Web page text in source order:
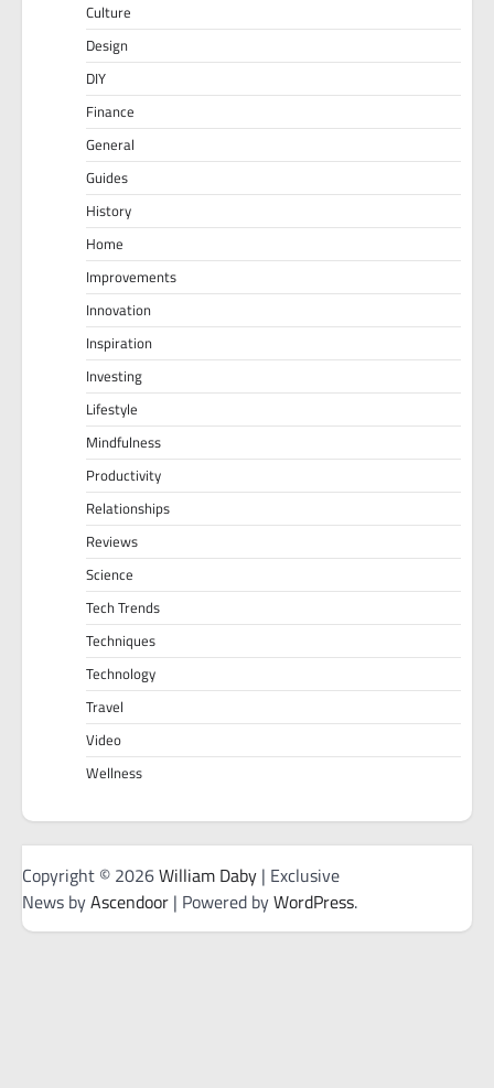
Culture
Design
DIY
Finance
General
Guides
History
Home
Improvements
Innovation
Inspiration
Investing
Lifestyle
Mindfulness
Productivity
Relationships
Reviews
Science
Tech Trends
Techniques
Technology
Travel
Video
Wellness
Copyright © 2026William Daby | Exclusive
News byAscendoor | Powered byWordPress.